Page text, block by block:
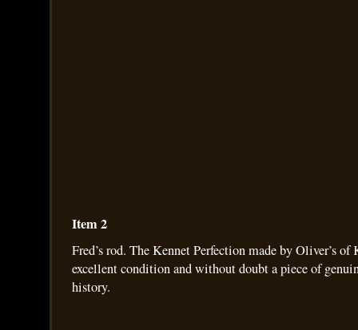
Item 2
Fred’s rod. The Kennet Perfection made by Oliver’s
excellent condition and without doubt a piece of
history.